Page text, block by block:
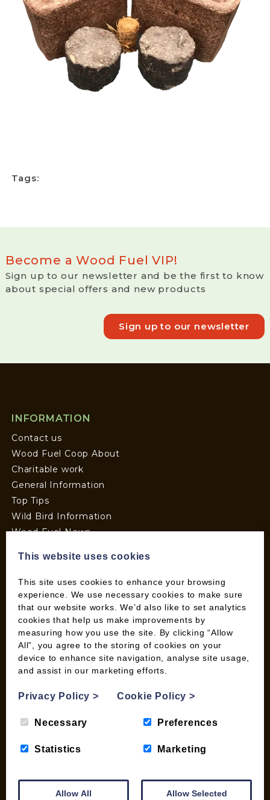
Tags:
Become a Wood Fuel VIP!
Sign up to our newsletter and be the first to know
about special offers and new products
Sign up to our newsletter
INFORMATION
Contact us
Wood Fuel Coop About
Charitable work
General Information
Top Tips
Wild Bird Information
Wood Fuel News
Terms and Conditions
Pallet Deliveries
Cookie Policy
Parcel Deliveries
SHOP
My account
Basket
Briquettes & Heat Logs
Kiln Dried Logs
Wood Pellets for Biomass
This website uses cookies
This site uses cookies to enhance your browsing
experience. We use necessary cookies to make sure
that our website works. We’d also like to set analytics
cookies that help us make improvements by
measuring how you use the site. By clicking “Allow
All”, you agree to the storing of cookies on your
device to enhance site navigation, analyse site usage,
and assist in our marketing efforts.
Privacy Policy> Cookie Policy>
Necessary Preferences
Statistics Marketing
Allow All Allow Selected